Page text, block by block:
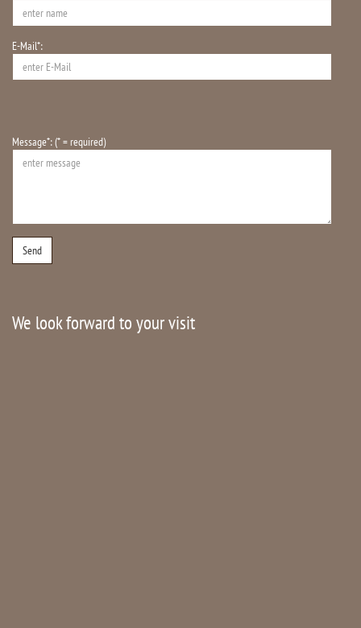
E-Mail*:
Message*: (* = required)
We look forward to your visit